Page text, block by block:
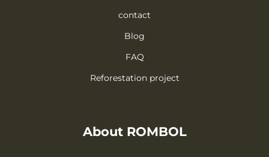
contact
Blog
FAQ
Reforestation project
About ROMBOL